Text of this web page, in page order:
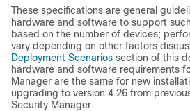
These specifications are general
hardware and software to support
based on the number of devices;
vary depending on other factors
Deployment Scenarios section of this
hardware and software requirements
Manager are the same for new
upgrading to version 4.26 from
Security Manager.